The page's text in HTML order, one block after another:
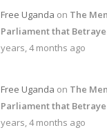
Free Uganda on The
Parliament that
years, 4 months ago
Free Uganda on The
Parliament that
years, 4 months ago